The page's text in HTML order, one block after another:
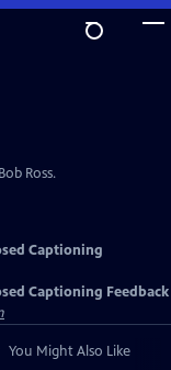
Ross.
Captioning
Captioning Feedback
You Might Also Like